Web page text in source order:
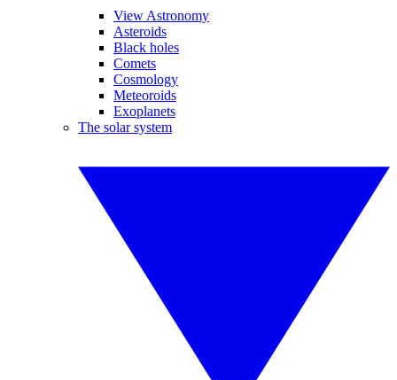
View Astronomy
Asteroids
Black holes
Comets
Cosmology
Meteoroids
Exoplanets
The solar system